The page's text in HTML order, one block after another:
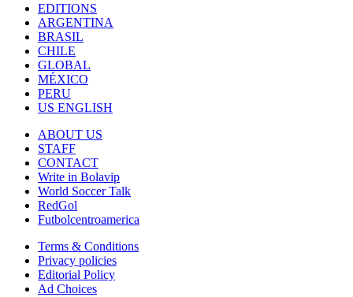
EDITIONS
ARGENTINA
BRASIL
CHILE
GLOBAL
MÉXICO
PERU
US ENGLISH
ABOUT US
STAFF
CONTACT
Write in Bolavip
World Soccer Talk
RedGol
Futbolcentroamerica
Terms & Conditions
Privacy policies
Editorial Policy
Ad Choices